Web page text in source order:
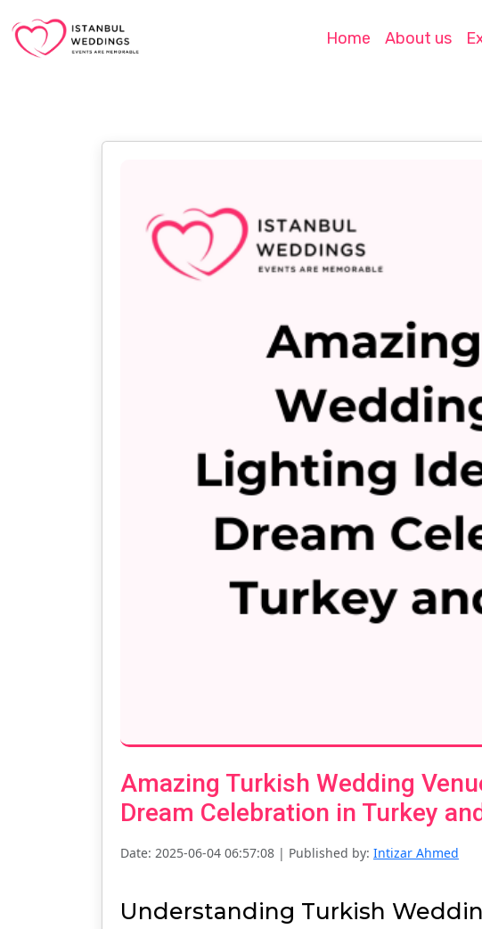
Home About us
Amazing Turkish Wedding
Dream Celebration in Turkey
Date: 2025-06-04 06:57:08 | Published by: Intizar Ahmed
Understanding Turkish